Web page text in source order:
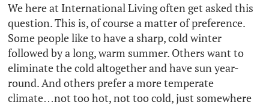
We here at International Living often get asked this
question. This is, of course a matter of preference.
Some people like to have a sharp, cold winter
followed by a long, warm summer. Others want to
eliminate the cold altogether and have sun year-
round. And others prefer a more temperate
climate…not too hot, not too cold, just somewhere